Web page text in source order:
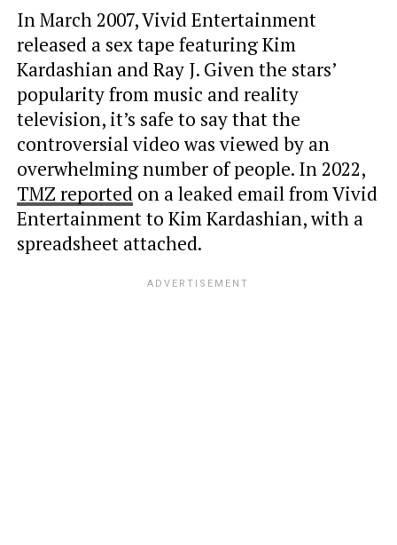
In March 2007, Vivid Entertainment
released a sex tape featuring Kim
Kardashian and Ray J. Given the stars’
popularity from music and reality
television, it’s safe to say that the
controversial video was viewed by an
overwhelming number of people. In 2022,
TMZ reportedon a leaked email from Vivid
Entertainment to Kim Kardashian, with a
spreadsheet attached.